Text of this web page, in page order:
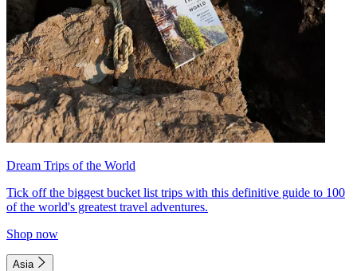
Dream Trips of the World
Tick off the biggest bucket list trips with this definitive guide to 100
of the world's greatest travel adventures.
Shop now
Asia